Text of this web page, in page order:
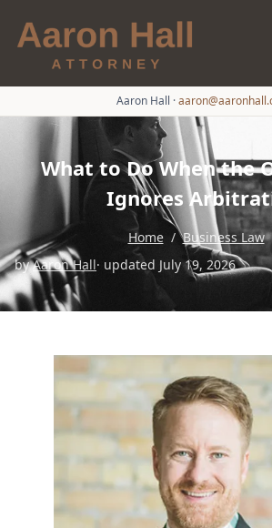
Aaron Hall ·
What to Do When the
Ignores
Home / Business Law
byAaron Hall· updated July 19, 2026